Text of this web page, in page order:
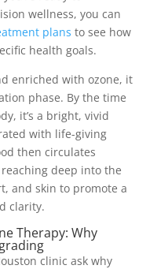
wellness, you can
plans to see how
health goals.
enriched with ozone, it
phase. By the time
it’s a bright, vivid
with life-giving
then circulates
deep into the
and skin to promote a
clarity.
Therapy: Why
clinic ask why